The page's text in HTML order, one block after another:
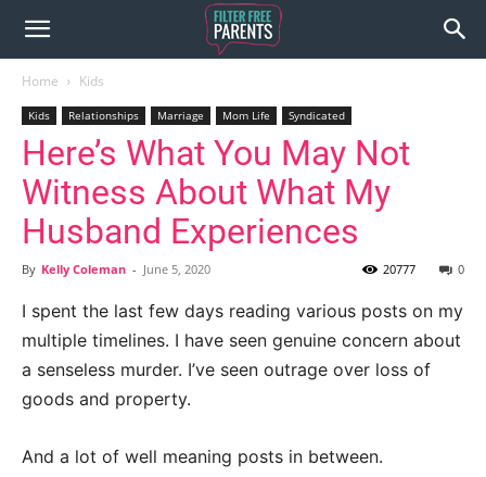
Home Kids
Kids Relationships Marriage Mom Life Syndicated
Here’s What You May Not
Witness About What My
Husband Experiences
By Kelly Coleman - June 5, 2020 0
20777
I spent the last few days reading various posts on my
multiple timelines. I have seen genuine concern about
a senseless murder. I’ve seen outrage over loss of
goods and property.
And a lot of well meaning posts in between.